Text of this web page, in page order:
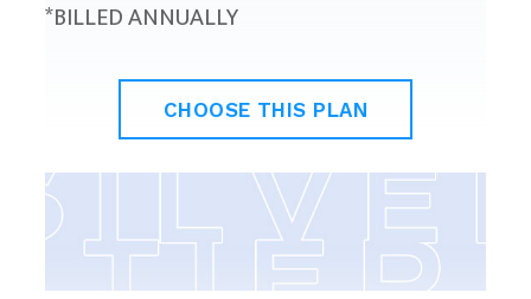
*BILLED ANNUALLY
CHOOSE THIS PLAN